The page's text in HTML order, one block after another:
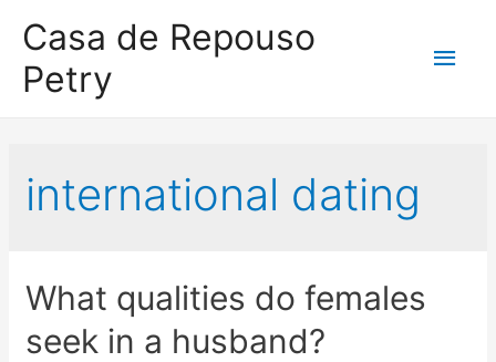
Casa de Repouso
Petry
international dating
What qualities do females
seek in a husband?